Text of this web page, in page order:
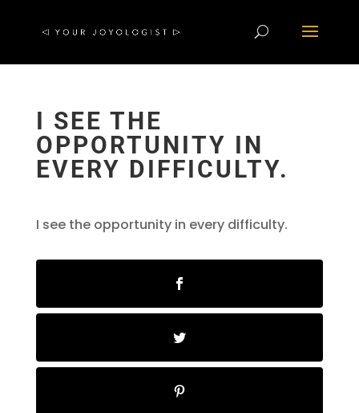
I SEE THE
OPPORTUNITY IN
EVERY DIFFICULTY.
I see the opportunity in every difficulty.